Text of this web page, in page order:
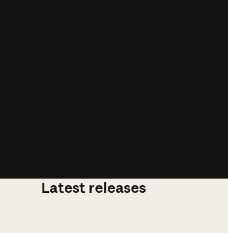
Latest releases